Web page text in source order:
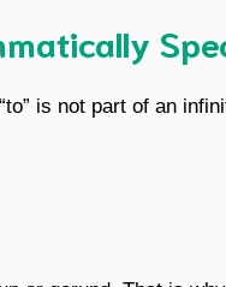
is not part of an